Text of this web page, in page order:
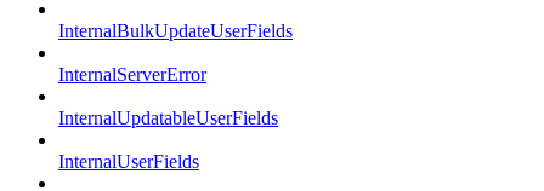
InternalBulkUpdateUserFields
InternalServerError
InternalUpdatableUserFields
InternalUserFields